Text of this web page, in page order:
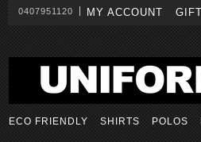
0407951120 MY ACCOUNT
ECO FRIENDLY SHIRTS POLOS